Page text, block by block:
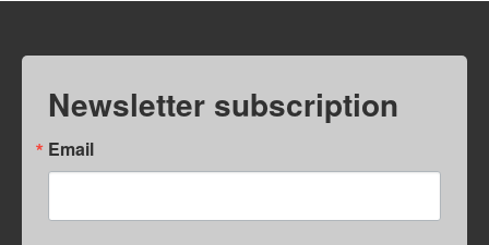
Newsletter subscription
Email